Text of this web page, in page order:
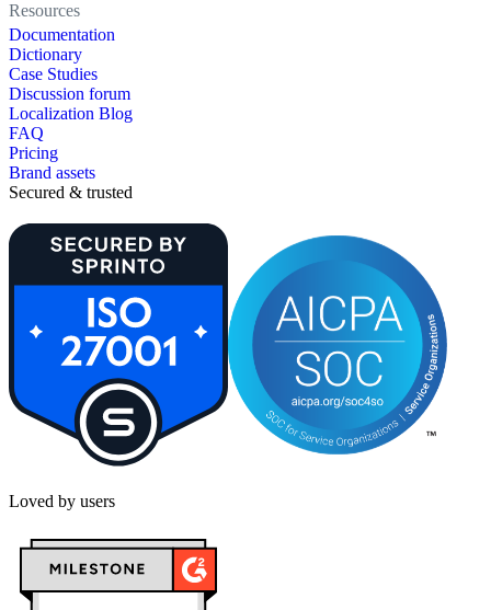
Resources
Documentation
Dictionary
Case Studies
Discussion forum
Localization Blog
FAQ
Pricing
Brand assets
Secured & trusted
Loved by users